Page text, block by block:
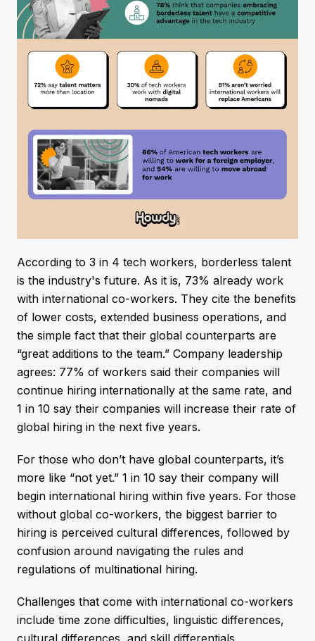
According to 3 in 4 tech workers, borderless talent
is the industry's future. As it is, 73% already work
with international co-workers. They cite the benefits
of lower costs, extended business operations, and
the simple fact that their global counterparts are
“great additions to the team.” Company leadership
agrees: 77% of workers said their companies will
continue hiring internationally at the same rate, and
1 in 10 say their companies will increase their rate of
global hiring in the next five years.
For those who don’t have global counterparts, it’s
more like “not yet.” 1 in 10 say their company will
begin international hiring within five years. For those
without global co-workers, the biggest barrier to
hiring is perceived cultural differences, followed by
confusion around navigating the rules and
regulations of multinational hiring.
Challenges that come with international co-workers
include time zone difficulties, linguistic differences,